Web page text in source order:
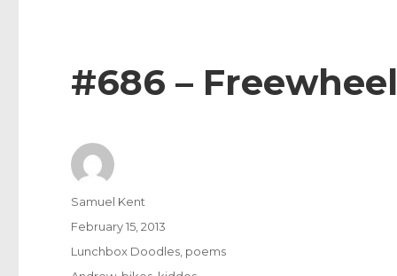
#686 –
Author
Samuel Kent
Posted
on
February 15, 2013
Categories
Lunchbox Doodles poems